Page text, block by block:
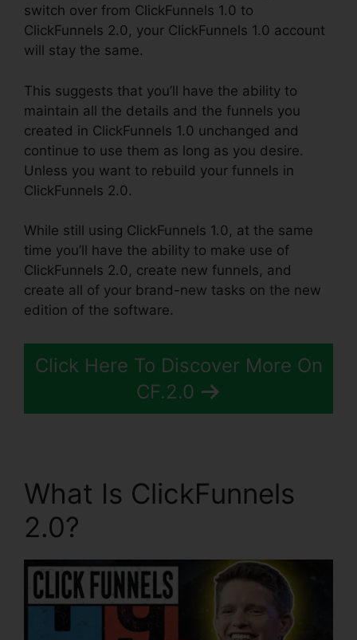
switch over from ClickFunnels 1.0 to
ClickFunnels 2.0, your ClickFunnels 1.0 account
will stay the same.
This suggests that you’ll have the ability to
maintain all the details and the funnels you
created in ClickFunnels 1.0 unchanged and
continue to use them as long as you desire.
Unless you want to rebuild your funnels in
ClickFunnels 2.0.
While still using ClickFunnels 1.0, at the same
time you’ll have the ability to make use of
ClickFunnels 2.0, create new funnels, and
create all of your brand-new tasks on the new
edition of the software.
Click Here To Discover More On
CF.2.0
What Is ClickFunnels
2.0?